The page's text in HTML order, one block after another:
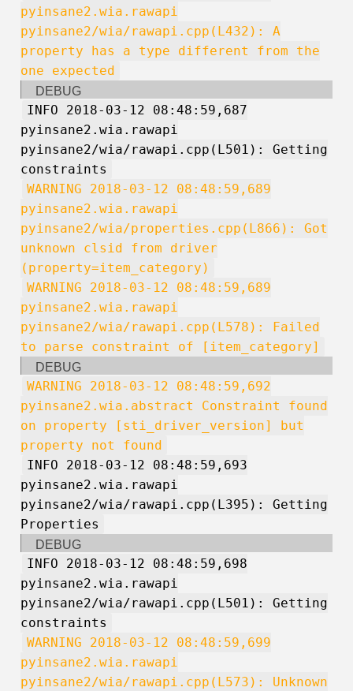
pyinsane2.wia.rawapi
pyinsane2/wia/rawapi.cpp(L432): A
property has a type different from the
one expected
DEBUG
INFO 2018-03-12 08:48:59,687
pyinsane2.wia.rawapi
pyinsane2/wia/rawapi.cpp(L501): Getting
constraints
WARNING 2018-03-12 08:48:59,689
pyinsane2.wia.rawapi
pyinsane2/wia/properties.cpp(L866): Got
unknown clsid from driver
(property=item_category)
WARNING 2018-03-12 08:48:59,689
pyinsane2.wia.rawapi
pyinsane2/wia/rawapi.cpp(L578): Failed
to parse constraint of [item_category]
DEBUG
WARNING 2018-03-12 08:48:59,692
pyinsane2.wia.abstract Constraint found
on property [sti_driver_version] but
property not found
INFO 2018-03-12 08:48:59,693
pyinsane2.wia.rawapi
pyinsane2/wia/rawapi.cpp(L395): Getting
Properties
DEBUG
INFO 2018-03-12 08:48:59,698
pyinsane2.wia.rawapi
pyinsane2/wia/rawapi.cpp(L501): Getting
constraints
WARNING 2018-03-12 08:48:59,699
pyinsane2.wia.rawapi
pyinsane2/wia/rawapi.cpp(L573): Unknown